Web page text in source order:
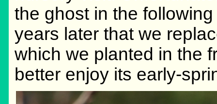
the ghost in the
years later that we
which we planted in the
better enjoy its early-